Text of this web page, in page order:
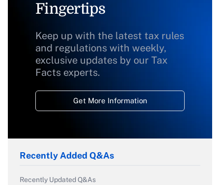
Fingertips
Keep up with the latest tax rules
and regulations with weekly,
exclusive updates by our Tax
Facts experts.
Get More Information
Recently Added Q&As
Recently Updated Q&As